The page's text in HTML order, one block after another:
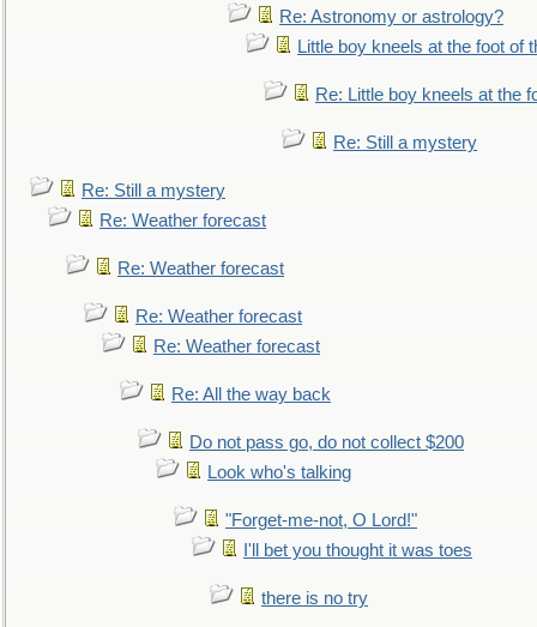
Re: Astronomy or astrology?
Little boy kneels at the foot of
Re: Little boy kneels at the
Re: Still a mystery
Re: Still a mystery
Re: Weather forecast
Re: Weather forecast
Re: Weather forecast
Re: Weather forecast
Re: All the way back
Do not pass go, do not collect $200
Look who's talking
"Forget-me-not, O Lord!"
I'll bet you thought it was toes
there is no try